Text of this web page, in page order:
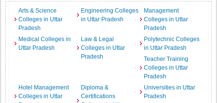
Arts & Science
Colleges in Uttar
Pradesh
Engineering Colleges
in Uttar Pradesh
Management
Colleges in Uttar
Pradesh
Medical Colleges in
Uttar Pradesh
Law & Legal
Colleges in Uttar
Pradesh
Polytechnic Colleges
in Uttar Pradesh
Teacher Training
Colleges in Uttar
Pradesh
Hotel Management
Colleges in Uttar
Diploma &
Certifications
Universities in Uttar
Pradesh